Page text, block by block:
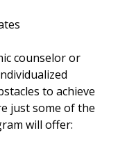
counselor or
to achieve
just some of the
will offer: